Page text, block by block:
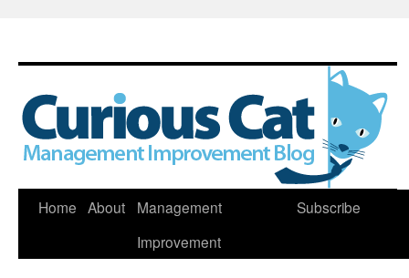
Skip
Home About
Management
Improvement
Subscribe